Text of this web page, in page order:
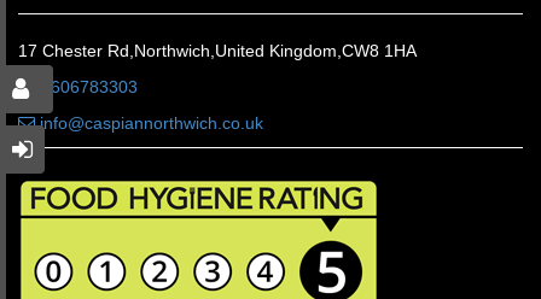
17 Chester Rd,Northwich,United Kingdom,CW8 1HA
01606783303
info@caspiannorthwich.co.uk